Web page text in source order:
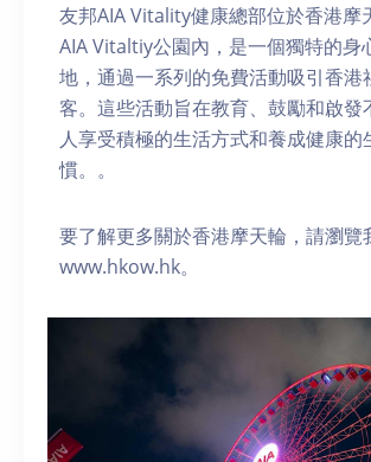
友邦AIA Vitality健康總部位於香港摩
AIA Vitaltiy公園內，是一個獨特的身
地，通過一系列的免費活動吸引香港
客。這些活動旨在教育、鼓勵和啟發
人享受積極的生活方式和養成健康的
慣。。
要了解更多關於香港摩天輪，請瀏覽
www.hkow.hk。